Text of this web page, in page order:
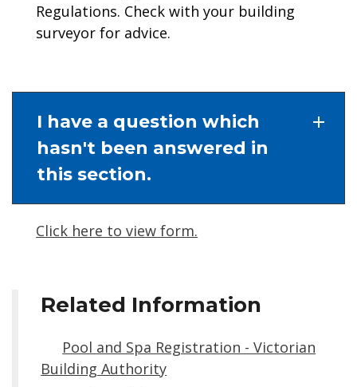
Regulations. Check with your building
surveyor for advice.
I have a question which
hasn't been answered in
this section.
Click here to view form.
Related Information
Pool and Spa Registration - Victorian
Building Authority